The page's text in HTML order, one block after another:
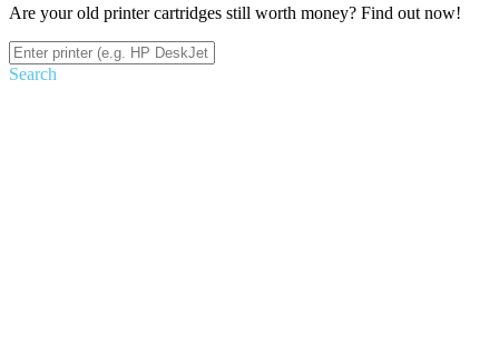
Are your old printer cartridges still worth money? Find out now!
Search